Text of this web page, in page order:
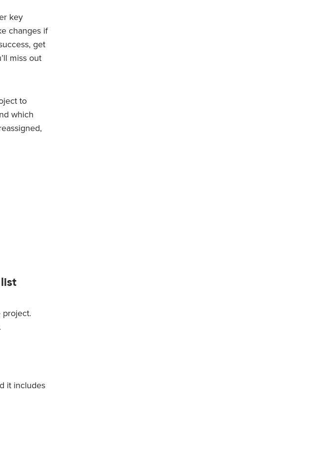
key
changes if
get
miss out
to
which
project.
it includes